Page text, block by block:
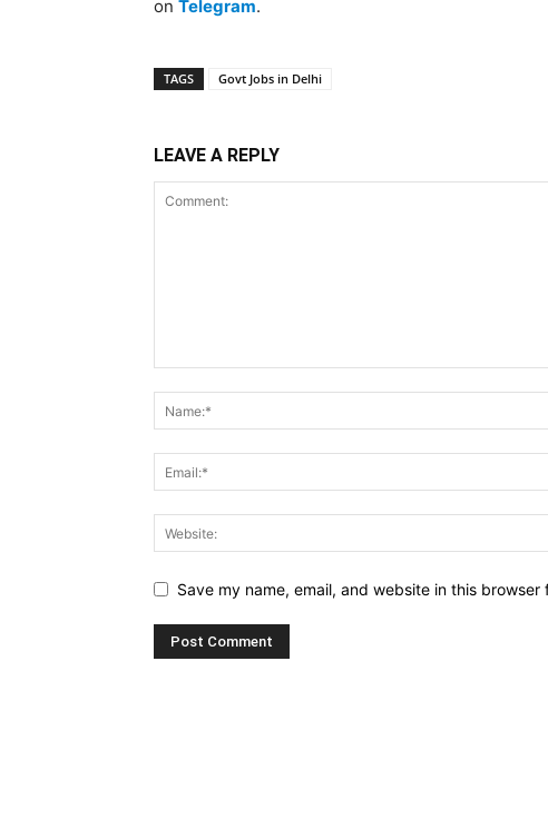
on Telegram.
TAGS Govt Jobs in Delhi
LEAVE A REPLY
Save my name, email, and website in this